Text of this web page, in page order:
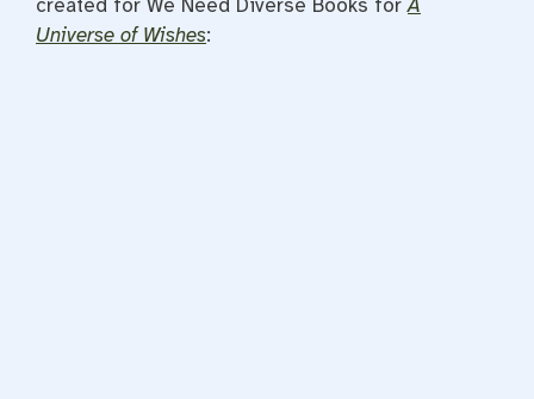
created for We Need Diverse Books forA
Universe of Wishes: